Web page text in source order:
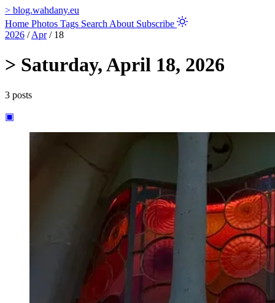
> blog.wahdany.eu
Home Photos Tags Search About Subscribe
2026 / Apr / 18
> Saturday, April 18, 2026
3 posts
▣